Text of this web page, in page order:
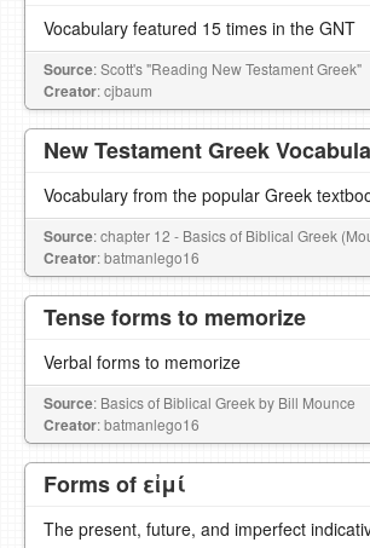
Vocabulary featured 15 times in the GNT
Source: Scott's "Reading New Testament Greek"
Creator: cjbaum
New Testament Greek
Vocabulary from the popular Greek
Source: chapter 12 - Basics of Biblical Greek
Creator: batmanlego16
Tense forms to memorize
Verbal forms to memorize
Source: Basics of Biblical Greek by Bill Mounce
Creator: batmanlego16
Forms of εἰμί
The present, future, and imperfect